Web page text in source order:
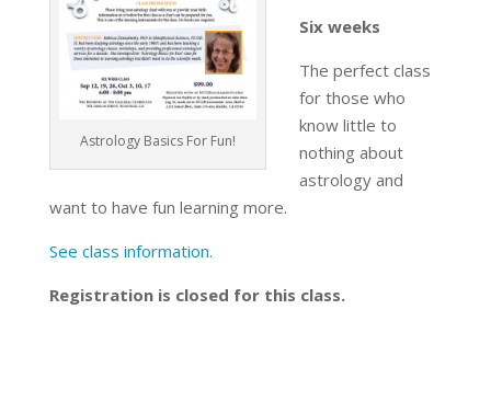
Astrology Basics For Fun!
Six weeks
The perfect class
for those who
know little to
nothing about
astrology and
want to have fun learning more.
See class information.
Registration is closed for this class.